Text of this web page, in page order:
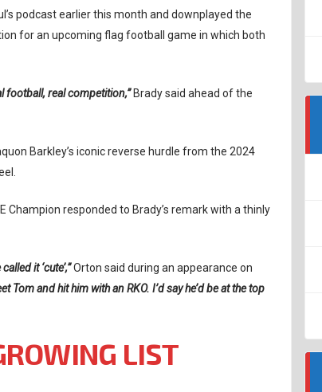
podcast earlier this month and downplayed the
for an upcoming flag football game in which both
football, real competition,”Brady said ahead of the
Barkley’s iconic reverse hurdle from the 2024
Champion responded to Brady’s remark with a thinly
it ‘cute’,”Orton said during an appearance on
Tom and hit him with an RKO. I’d say he’d be at the top
LIST